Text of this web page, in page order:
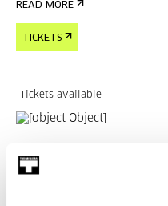
READ MORE
TICKETS
Tickets available
15 AUG 2026 | 19:00